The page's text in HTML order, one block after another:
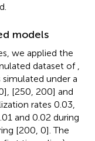
models
we applied the
dataset of
simulated under a
[250, 200] and
rates 0.03,
and 0.02 during
[200, 0]. The